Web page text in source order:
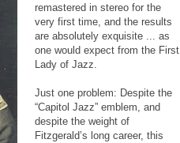
remastered in stereo for the
very first time, and the results
are absolutely exquisite ... as
one would expect from the First
Lady of Jazz.
Just one problem: Despite the
“Capitol Jazz” emblem, and
despite the weight of
Fitzgerald’s long career, this